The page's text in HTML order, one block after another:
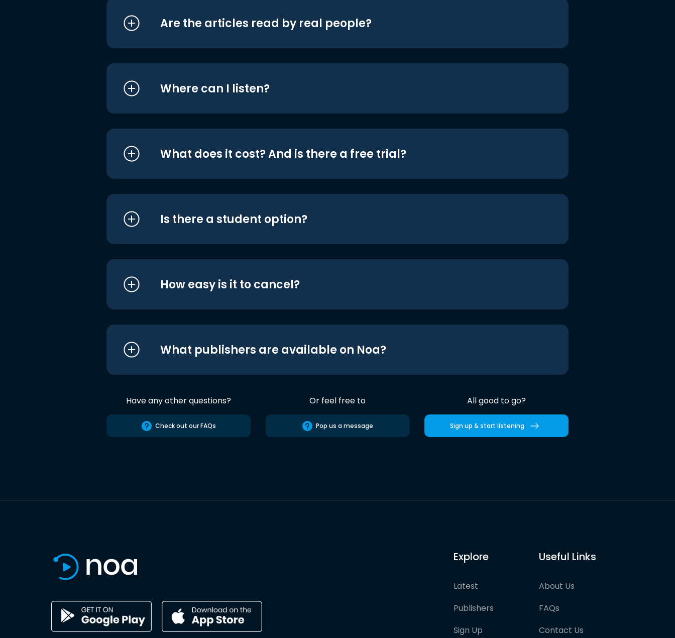
Are the articles read by real people?
Where can I listen?
What does it cost? And is there a free trial?
Is there a student option?
How easy is it to cancel?
What publishers are available on Noa?
Have any other questions?
Check out our FAQs
Or feel free to
Pop us a message
All good to go?
Sign up & start listening
Explore
Latest
Publishers
Sign Up
Useful Links
About Us
FAQs
Contact Us